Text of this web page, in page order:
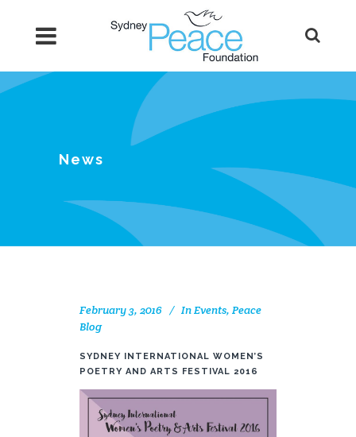
News
February 3, 2016 InEvents, Peace
Blog
SYDNEY INTERNATIONAL WOMEN’S
POETRY AND ARTS FESTIVAL 2016